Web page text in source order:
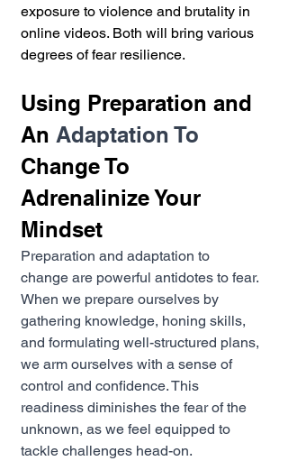
exposure to violence and brutality in
online videos. Both will bring various
degrees of fear resilience.
Using Preparation and
An Adaptation To
Change To
Adrenalinize Your
Mindset
Preparation and adaptation to
change are powerful antidotes to fear.
When we prepare ourselves by
gathering knowledge, honing skills,
and formulating well-structured plans,
we arm ourselves with a sense of
control and confidence. This
readiness diminishes the fear of the
unknown, as we feel equipped to
tackle challenges head-on.